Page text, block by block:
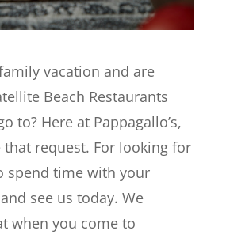
vacation and are
Beach Restaurants
to? Here at Pappagallo’s,
that request. For looking for
spend time with your
see us today. We
when you come to